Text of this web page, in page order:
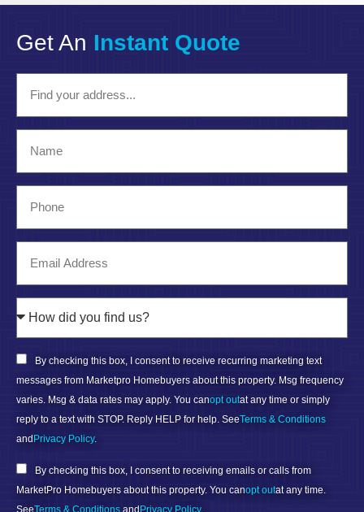
Get An Instant Quote
By checking this box, I consent to receive recurring marketing text
messages from Marketpro Homebuyers about this property. Msg frequency
varies. Msg & data rates may apply. You canopt outat any time or simply
reply to a text with STOP. Reply HELP for help. SeeTerms & Conditions
and Privacy Policy.
By checking this box, I consent to receiving emails or calls from
MarketPro Homebuyers about this property. You canopt outat any time.
SeeTerms & Conditions and Privacy Policy.